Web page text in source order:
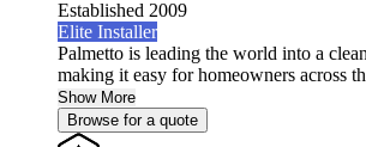
Established 2009
Elite Installer
Palmetto is leading the world into a
making it easy for homeowners across
Show More
Browse for a quote